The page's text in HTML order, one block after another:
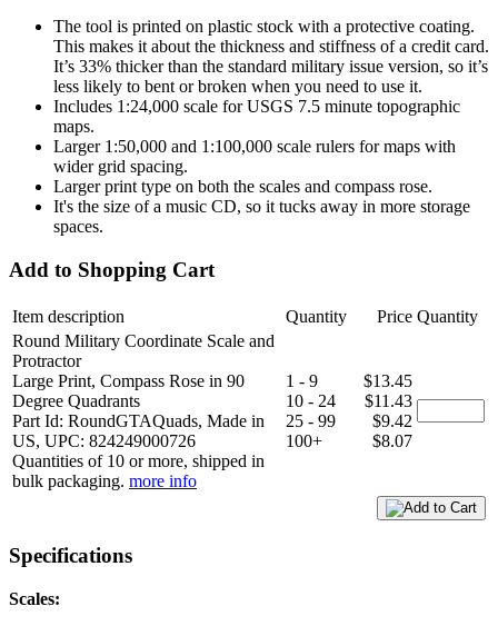
The tool is printed on plastic stock with a protective coating.
This makes it about the thickness and stiffness of a credit card.
It’s 33% thicker than the standard military issue version, so it’s
less likely to bent or broken when you need to use it.
Includes 1:24,000 scale for USGS 7.5 minute topographic
maps.
Larger 1:50,000 and 1:100,000 scale rulers for maps with
wider grid spacing.
Larger print type on both the scales and compass rose.
It's the size of a music CD, so it tucks away in more storage
spaces.
Add to Shopping Cart
Item description Quantity Price Quantity
Round Military Coordinate Scale and
Protractor
Large Print, Compass Rose in 90
Degree Quadrants
Part Id: RoundGTAQuads, Made in
US, UPC: 824249000726
Quantities of 10 or more, shipped in
bulk packaging. more info
1 - 9
10 - 24
25 - 99
100+
$13.45
$11.43
$9.42
$8.07
Specifications
Scales: